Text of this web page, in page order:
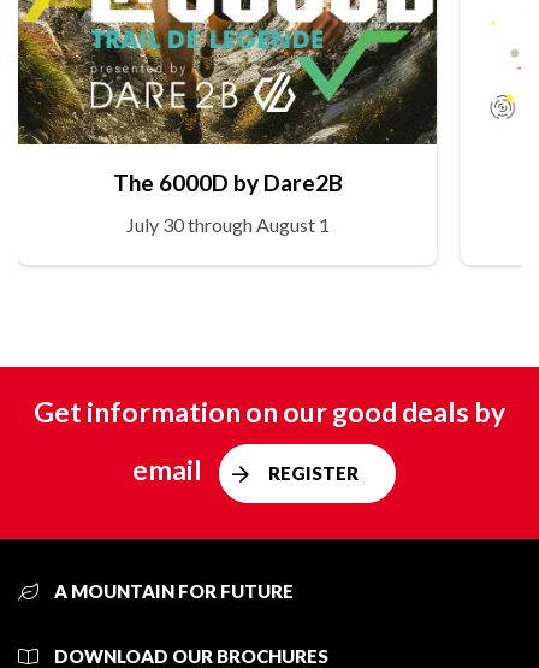
The 6000D by Dare2B
July 30 through August 1
Get information on our good deals by
email
REGISTER
A MOUNTAIN FOR FUTURE
DOWNLOAD OUR BROCHURES